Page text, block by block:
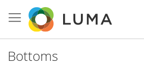
to
Content
Bottoms